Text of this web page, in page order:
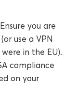
Ensure you are
use a VPN
in the EU).
compliance
on your